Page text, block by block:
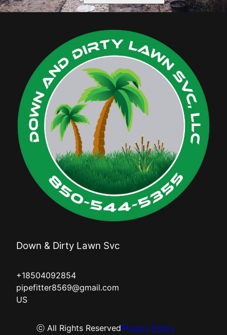
Down & Dirty Lawn Svc
+18504092854
pipefitter8569@gmail.com
US
ⓒ All Rights ReservedPrivacy Policy